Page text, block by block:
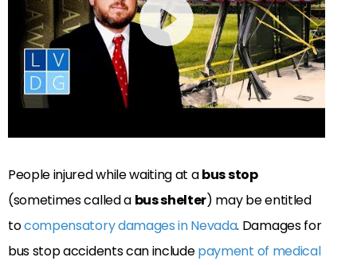
People injured while waiting at abus stop
(sometimes called a bus shelter) may be entitled
tocompensatory damages in Nevada. Damages for
bus stop accidents can includepayment of medical